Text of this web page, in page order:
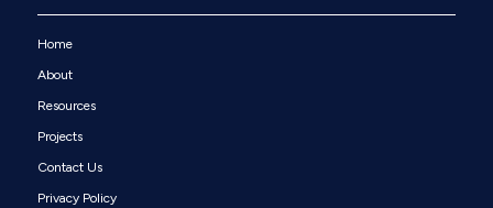
Home
About
Resources
Projects
Contact Us
Privacy Policy